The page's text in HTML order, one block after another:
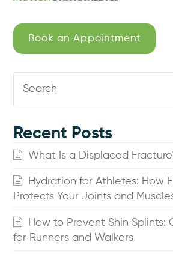
Book an Appointment
Recent Posts
What Is a Displaced
Hydration for Athletes: How
Protects Your Joints and
How to Prevent Shin Splints:
for Runners and Walkers